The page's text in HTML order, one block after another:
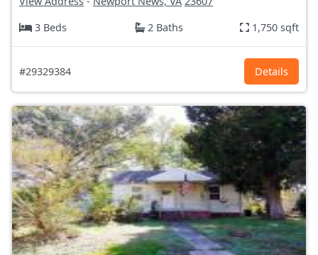
3 Beds
2 Baths 1,750 sqft
#29329384 Details